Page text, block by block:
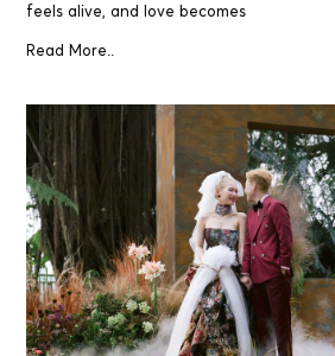
feels alive, and love becomes
Read More..